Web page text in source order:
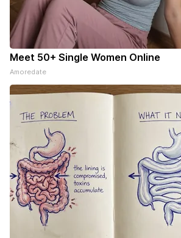
Meet 50+ Single Women Online
Amoredate